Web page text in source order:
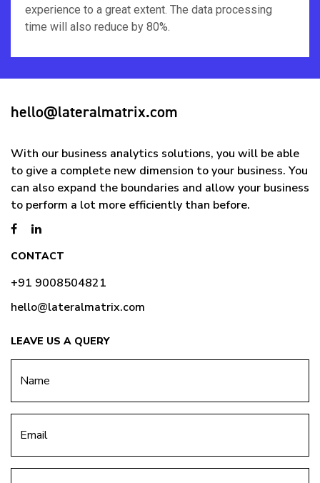
experience to a great extent. The data processing
time will also reduce by 80%.
hello@lateralmatrix.com
With our business analytics solutions, you will be able
to give a complete new dimension to your business. You
can also expand the boundaries and allow your business
to perform a lot more efficiently than before.
CONTACT
+91 9008504821
hello@lateralmatrix.com
LEAVE US A QUERY